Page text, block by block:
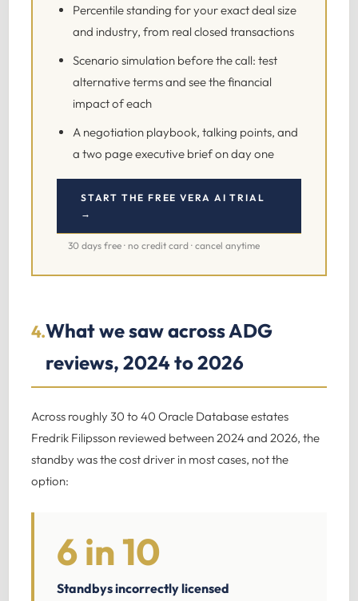
Percentile standing for your exact deal size
and industry, from real closed transactions
Scenario simulation before the call: test
alternative terms and see the financial
impact of each
A negotiation playbook, talking points, and
a two page executive brief on day one
START THE FREE VERA AI TRIAL
→
30 days free · no credit card · cancel anytime
4.What we saw across ADG
reviews, 2024 to 2026
Across roughly 30 to 40 Oracle Database estates
Fredrik Filipsson reviewed between 2024 and 2026, the
standby was the cost driver in most cases, not the
option:
6 in 10
Standbys incorrectly licensed